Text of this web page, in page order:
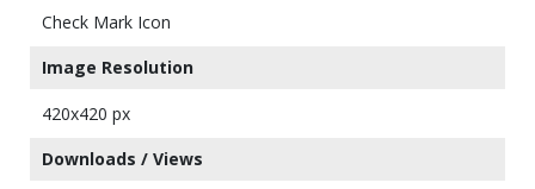
Check Mark Icon
Image Resolution
420x420 px
Downloads / Views